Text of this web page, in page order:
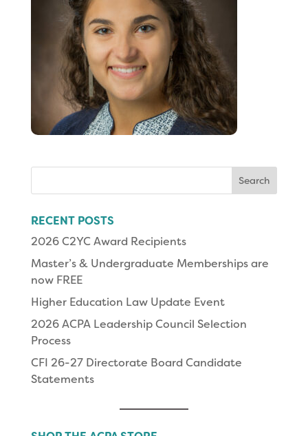
RECENT POSTS
2026 C2YC Award Recipients
Master’s & Undergraduate Memberships are
now FREE
Higher Education Law Update Event
2026 ACPA Leadership Council Selection
Process
CFI 26-27 Directorate Board Candidate
Statements